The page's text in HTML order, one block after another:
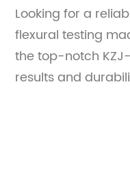
Looking for a
flexural testing
the top-notch
results and